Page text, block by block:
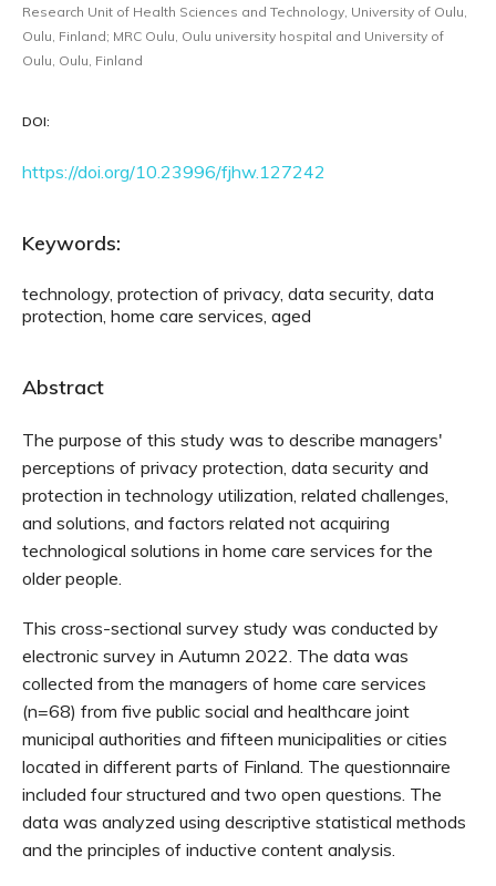
Research Unit of Health Sciences and Technology, University of Oulu,
Oulu, Finland; MRC Oulu, Oulu university hospital and University of
Oulu, Oulu, Finland
DOI:
https://doi.org/10.23996/fjhw.127242
Keywords:
technology, protection of privacy, data security, data
protection, home care services, aged
Abstract
The purpose of this study was to describe managers'
perceptions of privacy protection, data security and
protection in technology utilization, related challenges,
and solutions, and factors related not acquiring
technological solutions in home care services for the
older people.
This cross-sectional survey study was conducted by
electronic survey in Autumn 2022. The data was
collected from the managers of home care services
(n=68) from five public social and healthcare joint
municipal authorities and fifteen municipalities or cities
located in different parts of Finland. The questionnaire
included four structured and two open questions. The
data was analyzed using descriptive statistical methods
and the principles of inductive content analysis.